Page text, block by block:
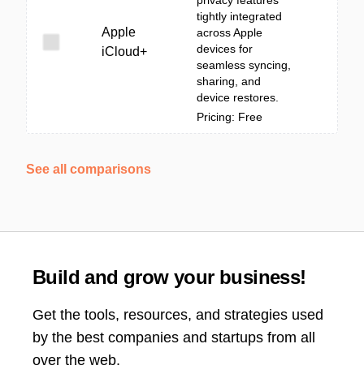
Apple
iCloud+
tightly integrated
across Apple
devices for
seamless syncing,
sharing, and
device restores.
Pricing: Free
See all comparisons
Build and grow your business!
Get the tools, resources, and strategies used
by the best companies and startups from all
over the web.